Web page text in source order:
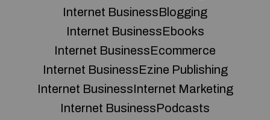
Internet BusinessBlogging
Internet BusinessEbooks
Internet BusinessEcommerce
Internet BusinessEzine Publishing
Internet BusinessInternet Marketing
Internet BusinessPodcasts